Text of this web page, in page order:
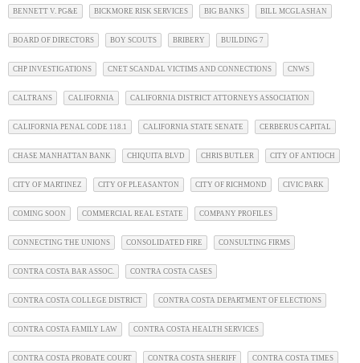
BENNETT V. PG&E BICKMORE RISK SERVICES BIG BANKS BILL MCGLASHAN
BOARD OF DIRECTORS BOY SCOUTS BRIBERY BUILDING 7
CHP INVESTIGATIONS CNET SCANDAL VICTIMS AND CONNECTIONS CNWS
CALTRANS CALIFORNIA CALIFORNIA DISTRICT ATTORNEYS ASSOCIATION
CALIFORNIA PENAL CODE 118.1 CALIFORNIA STATE SENATE CERBERUS CAPITAL
CHASE MANHATTAN BANK CHIQUITA BLVD CHRIS BUTLER CITY OF ANTIOCH
CITY OF MARTINEZ CITY OF PLEASANTON CITY OF RICHMOND CIVIC PARK
COMING SOON COMMERCIAL REAL ESTATE COMPANY PROFILES
CONNECTING THE UNIONS CONSOLIDATED FIRE CONSULTING FIRMS
CONTRA COSTA BAR ASSOC. CONTRA COSTA CASES
CONTRA COSTA COLLEGE DISTRICT CONTRA COSTA DEPARTMENT OF ELECTIONS
CONTRA COSTA FAMILY LAW CONTRA COSTA HEALTH SERVICES
CONTRA COSTA PROBATE COURT CONTRA COSTA SHERIFF CONTRA COSTA TIMES